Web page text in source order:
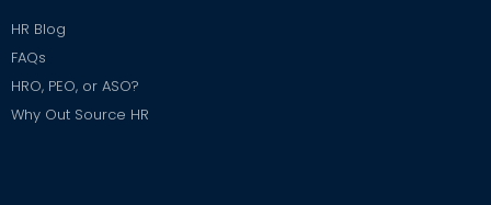
HR Blog
FAQs
HRO, PEO, or ASO?
Why Out Source HR